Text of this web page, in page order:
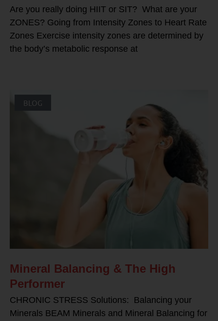
Are you really doing HIIT or SIT? What are your
ZONES? Going from Intensity Zones to Heart Rate
Zones Exercise intensity zones are determined by
the body’s metabolic response at
BLOG
Mineral Balancing & The High
Performer
CHRONIC STRESS Solutions: Balancing your
Minerals BEAM Minerals and Mineral Balancing for